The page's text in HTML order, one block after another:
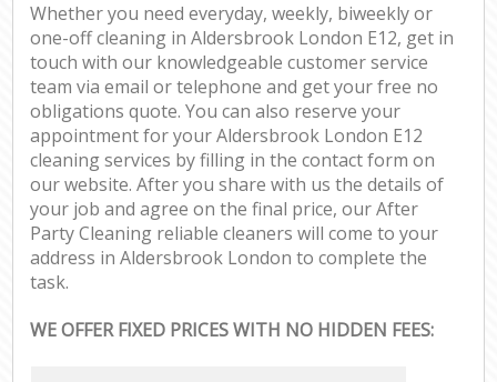
Whether you need everyday, weekly, biweekly or
one-off cleaning in Aldersbrook London E12, get in
touch with our knowledgeable customer service
team via email or telephone and get your free no
obligations quote. You can also reserve your
appointment for your Aldersbrook London E12
cleaning services by filling in the contact form on
our website. After you share with us the details of
your job and agree on the final price, our After
Party Cleaning reliable cleaners will come to your
address in Aldersbrook London to complete the
task.
WE OFFER FIXED PRICES WITH NO HIDDEN FEES: